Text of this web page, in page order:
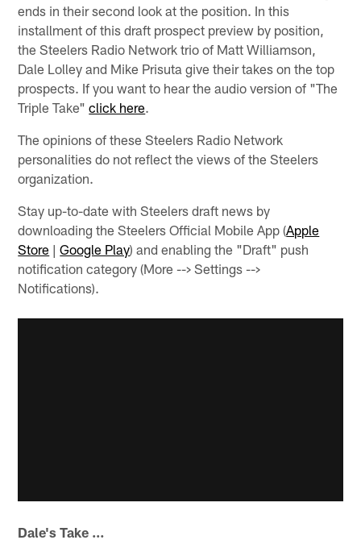
ends in their second look at the position. In this
installment of this draft prospect preview by position,
the Steelers Radio Network trio of Matt Williamson,
Dale Lolley and Mike Prisuta give their takes on the top
prospects. If you want to hear the audio version of "The
Triple Take"click here.
The opinions of these Steelers Radio Network
personalities do not reflect the views of the Steelers
organization.
Stay up-to-date with Steelers draft news by
downloading the Steelers Official Mobile App (Apple
Store |Google Play) and enabling the "Draft" push
notification category (More --> Settings -->
Notifications).
Dale's Take …